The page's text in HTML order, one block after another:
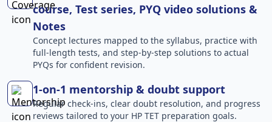
course, Test series, PYQ video solutions &
Notes
Concept lectures mapped to the syllabus, practice with
full-length tests, and step-by-step solutions to actual
PYQs for confident revision.
1-on-1 mentorship & doubt support
Regular check-ins, clear doubt resolution, and progress
reviews tailored to your HP TET preparation goals.